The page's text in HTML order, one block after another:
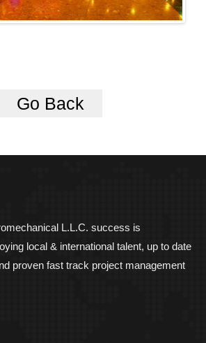
Go Back
L.L.C. success is
local & international talent, up to date
proven fast track project management